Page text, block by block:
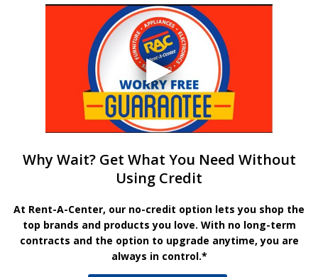
Why Wait? Get What You Need Without
Using Credit
At Rent-A-Center, our no-credit option lets you shop the
top brands and products you love. With no long-term
contracts and the option to upgrade anytime, you are
always in control.*